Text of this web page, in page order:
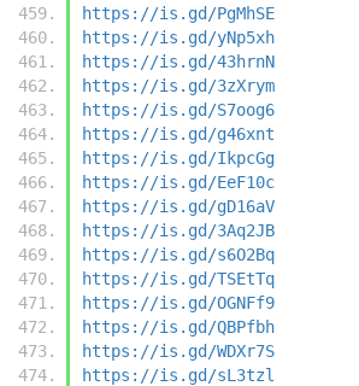
https://is.gd/PgMhSE
https://is.gd/yNp5xh
https://is.gd/43hrnN
https://is.gd/3zXrym
https://is.gd/S7oog6
https://is.gd/g46xnt
https://is.gd/IkpcGg
https://is.gd/EeF10c
https://is.gd/gD16aV
https://is.gd/3Aq2JB
https://is.gd/s6O2Bq
https://is.gd/TSEtTq
https://is.gd/OGNFf9
https://is.gd/QBPfbh
https://is.gd/WDXr7S
https://is.gd/sL3tzl